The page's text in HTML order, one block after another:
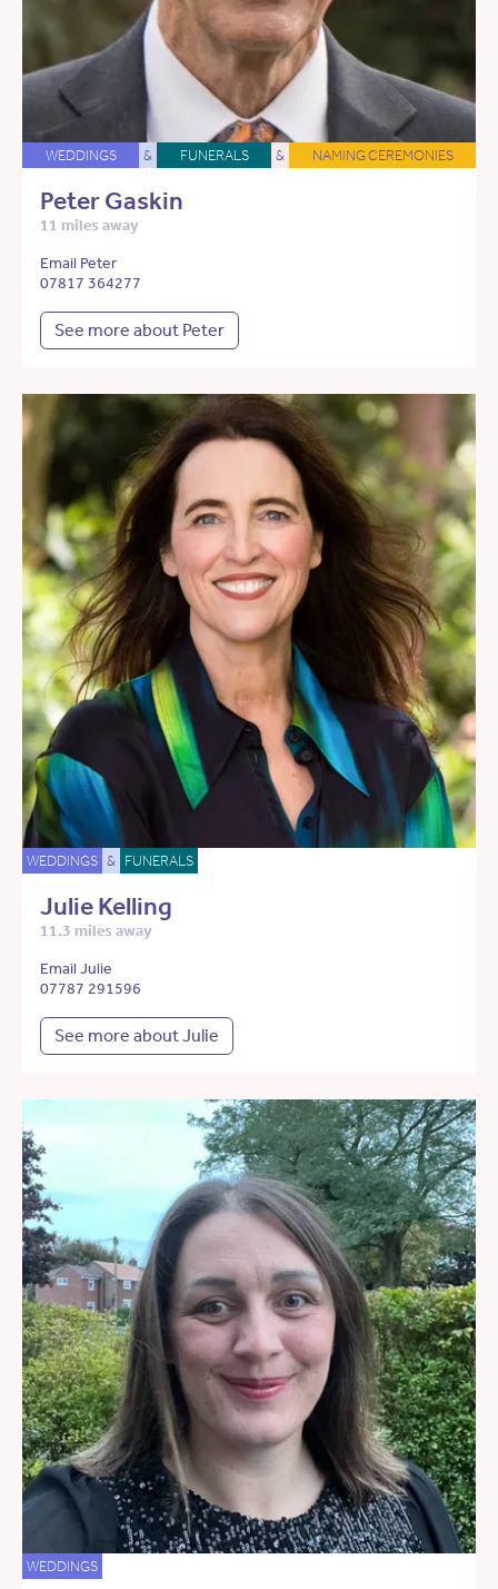
WEDDINGS & FUNERALS & NAMING CEREMONIES
Peter Gaskin
11 miles away
Email Peter
07817 364277
See more about Peter
WEDDINGS & FUNERALS
Julie Kelling
11.3 miles away
Email Julie
07787 291596
See more about Julie
WEDDINGS